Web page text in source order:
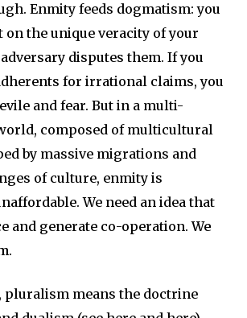
Enmity feeds dogmatism: you
on the unique veracity of your
disputes them. If you
for irrational claims, you
and fear. But in a multi-
composed of multicultural
by massive migrations and
of culture, enmity is
We need an idea that
and generate co-operation.We
.
pluralism means the doctrine